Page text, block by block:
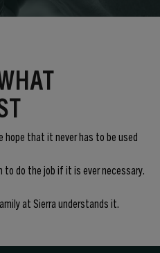
hope that it never has to be used
do the job if it is ever necessary.
at Sierra understands it.